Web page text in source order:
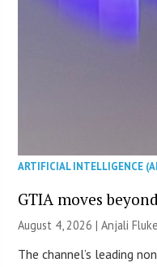
ARTIFICIAL INTELLIGENCE
GTIA moves
August 4, 2026 |Anjali
The channel’s leading